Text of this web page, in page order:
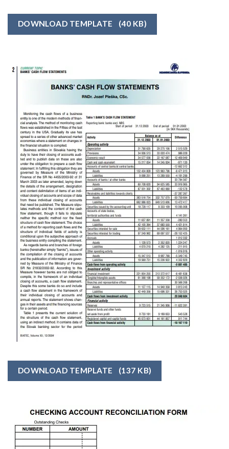
DOWNLOAD TEMPLATE (40 KB)
DOWNLOAD TEMPLATE (137 KB)